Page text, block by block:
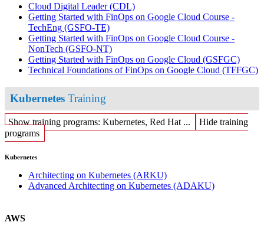
Cloud Digital Leader(CDL)
Getting Started with FinOps on Google Cloud Course -
TechEng (GSFO-TE)
Getting Started with FinOps on Google Cloud Course -
NonTech (GSFO-NT)
Getting Started with FinOps on Google Cloud (GSFGC)
Technical Foundations of FinOps on Google Cloud (TFFGC)
KubernetesTraining
Show training programs: Kubernetes, Red Hat ...
Hide training
programs
Kubernetes
Architecting on Kubernetes (ARKU)
Advanced Architecting on Kubernetes (ADAKU)
AWS